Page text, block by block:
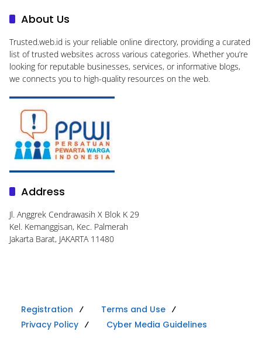
About Us
Trusted.web.id is your reliable online directory, providing a curated
list of trusted websites across various categories. Whether you’re
looking for reputable businesses, services, or informative blogs,
we connects you to high-quality resources on the web.
Address
Jl. Anggrek Cendrawasih X Blok K 29
Kel. Kemanggisan, Kec. Palmerah
Jakarta Barat, JAKARTA 11480
Registration
Terms and Use
Privacy Policy
Cyber Media Guidelines